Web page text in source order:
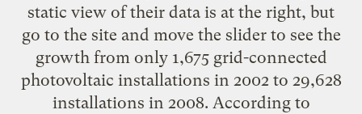
static view of their data is at the right, but
go to the site and move the slider to see the
growth from only 1,675 grid-connected
photovoltaic installations in 2002 to 29,628
installations in 2008. According to